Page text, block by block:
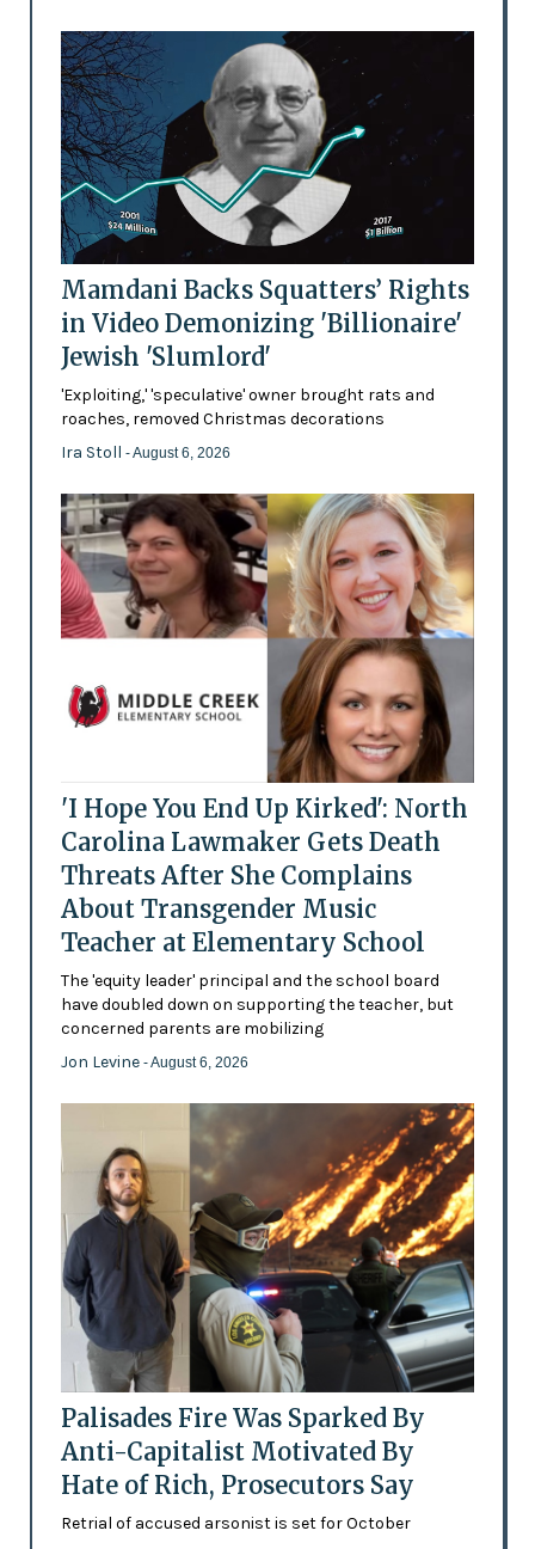
Mamdani Backs Squatters’ Rights
in Video Demonizing 'Billionaire'
Jewish 'Slumlord'
'Exploiting,' 'speculative' owner brought rats and
roaches, removed Christmas decorations
Ira Stoll - August 6, 2026
'I Hope You End Up Kirked': North
Carolina Lawmaker Gets Death
Threats After She Complains
About Transgender Music
Teacher at Elementary School
The 'equity leader' principal and the school board
have doubled down on supporting the teacher, but
concerned parents are mobilizing
Jon Levine - August 6, 2026
Palisades Fire Was Sparked By
Anti-Capitalist Motivated By
Hate of Rich, Prosecutors Say
Retrial of accused arsonist is set for October